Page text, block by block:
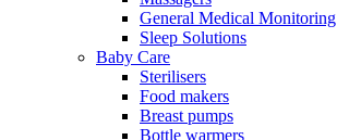
General Medical Monitoring
Sleep Solutions
Baby Care
Sterilisers
Food makers
Breast pumps
Bottle warmers